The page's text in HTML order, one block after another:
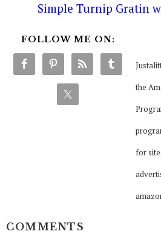
Simple Turnip Gratin
FOLLOW ME ON:
the
for
COMMENTS